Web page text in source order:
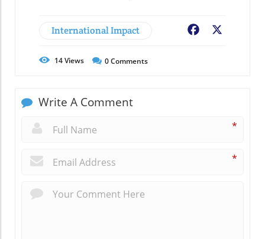
International Impact Facebook
14Views 0Comments
Write A Comment
*
*